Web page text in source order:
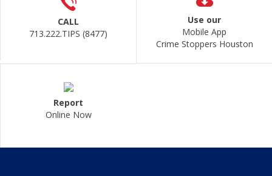
CALL
713.222.TIPS (8477)
Use our
Mobile App
Crime Stoppers Houston
Report
Online Now